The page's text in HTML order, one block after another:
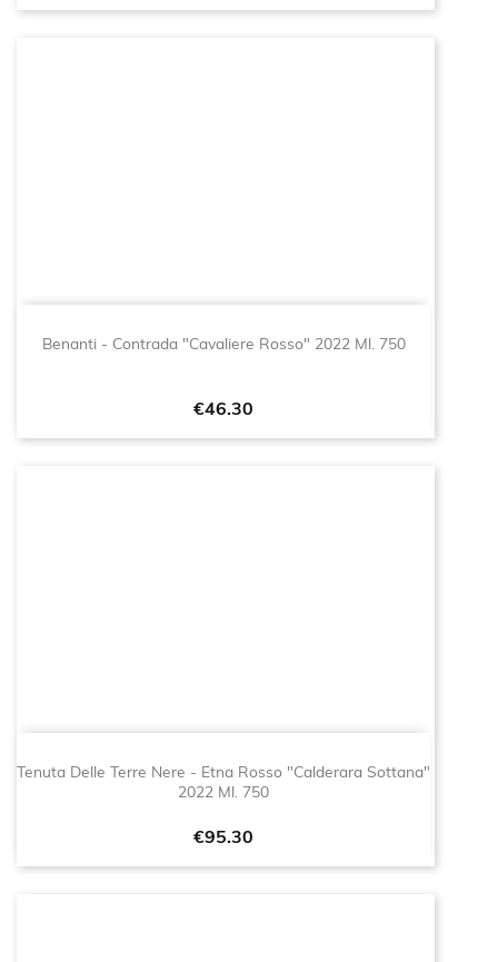
Benanti - Contrada "Cavaliere Rosso" 2022 Ml. 750
Price
€46.30
Tenuta Delle Terre Nere - Etna Rosso "Calderara Sottana"
2022 Ml. 750
Price
€95.30